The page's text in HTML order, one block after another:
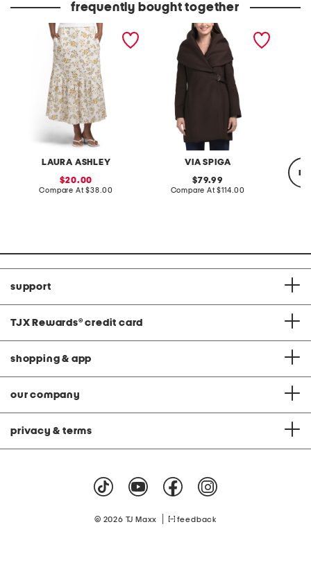
frequently bought together
LAURA ASHLEY
linen blend printed fully
lined flared skirt
sale
price:
20.00
Compare At compare
$38.00
VIA SPIGA
wool blend hooded belted
wrap coat
original
price:
79.99
Compare At compare
$114.00
support
TJX Rewards® credit card
shopping & app
our company
privacy & terms
© 2026 TJ Maxx feedback